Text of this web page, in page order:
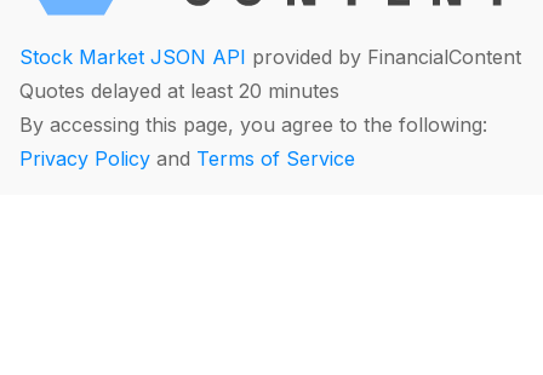
Stock Market JSON API provided by FinancialContent
Quotes delayed at least 20 minutes
By accessing this page, you agree to the following:
Privacy Policy and Terms of Service